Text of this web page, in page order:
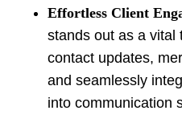
Effortless Client
stands out as a vital
contact updates,
and seamlessly
into communication